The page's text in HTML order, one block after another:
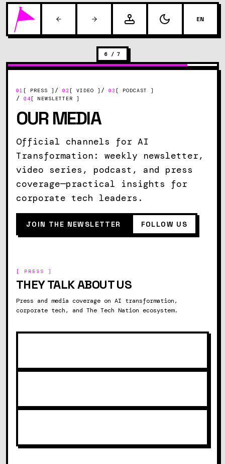
EN
6 /7
01 [ PRESS ] / 02 [ VIDEO ] / 03 [ PODCAST ]
/ 04 [ NEWSLETTER ]
OUR MEDIA
Official channels for AI
Transformation: weekly newsletter,
video series, podcast, and press
coverage—practical insights for
corporate tech leaders.
JOIN THE NEWSLETTER FOLLOW US
[ PRESS ]
THEY TALK ABOUT US
Press and media coverage on AI transformation,
corporate tech, and The Tech Nation ecosystem.